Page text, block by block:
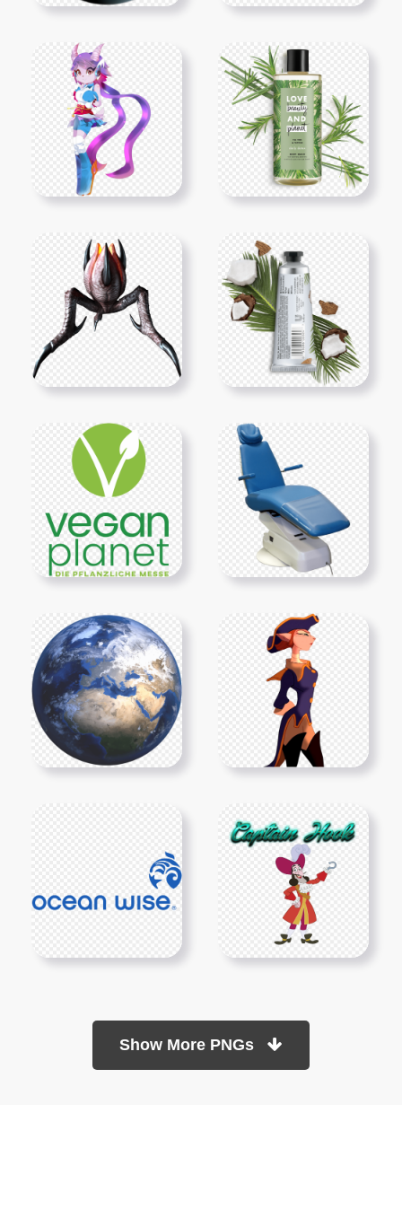
Show More PNGs